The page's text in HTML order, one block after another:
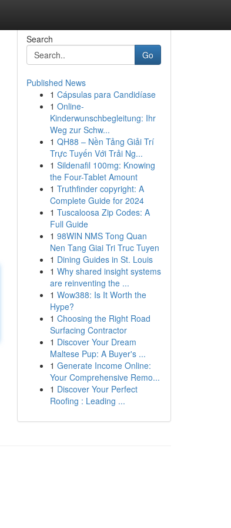
Search
Go
Published News
1 Cápsulas para Candidíase
1 Online-
Kinderwunschbegleitung: Ihr
Weg zur Schw...
1 QH88 – Nền Tảng Giải Trí
Trực Tuyến Với Trải Ng...
1 Sildenafil 100mg: Knowing
the Four-Tablet Amount
1 Truthfinder copyright: A
Complete Guide for 2024
1 Tuscaloosa Zip Codes: A
Full Guide
1 98WIN NMS Tong Quan
Nen Tang Giai Tri Truc Tuyen
1 Dining Guides in St. Louis
1 Why shared insight systems
are reinventing the ...
1 Wow388: Is It Worth the
Hype?
1 Choosing the Right Road
Surfacing Contractor
1 Discover Your Dream
Maltese Pup: A Buyer's ...
1 Generate Income Online:
Your Comprehensive Remo...
1 Discover Your Perfect
Roofing : Leading ...